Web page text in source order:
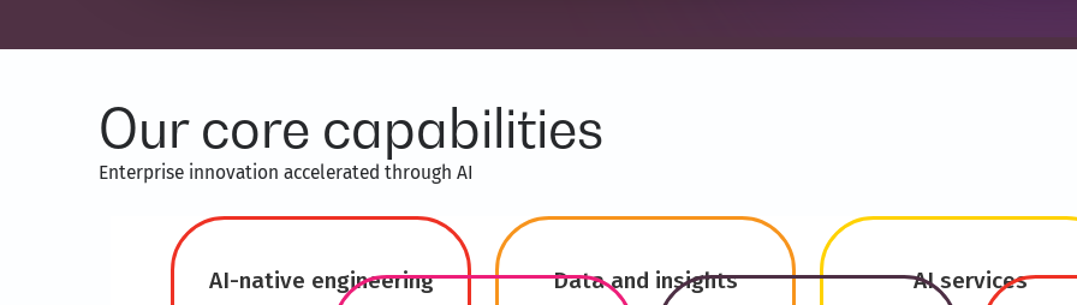
Our core capabilities
Enterprise innovation accelerated through AI ​
AI-native engineering Data and insights AI services